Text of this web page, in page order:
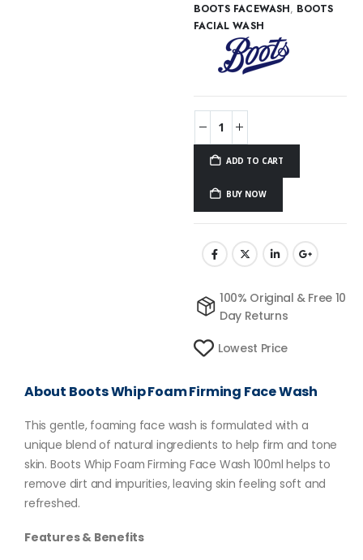
BOOTS FACEWASH, BOOTS
FACIAL WASH
ADD TO CART
BUY NOW
100% Original & Free 10
Day Returns
Lowest Price
About Boots Whip Foam Firming Face Wash
This gentle, foaming face wash is formulated with a
unique blend of natural ingredients to help firm and tone
skin. Boots Whip Foam Firming Face Wash 100ml helps to
remove dirt and impurities, leaving skin feeling soft and
refreshed.
Features & Benefits